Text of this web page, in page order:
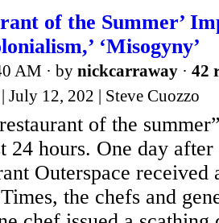
of the Summer’
‘Misogyny’
AM · by nickcarraway · 42
| July 12, 202 | Steve Cuozzo
of the
24 hours. One day
Outerspace
the chefs and